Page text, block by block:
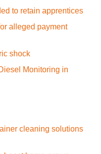
to retain apprentices
alleged payment
shock
Monitoring in
cleaning solutions